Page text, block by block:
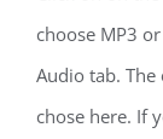
choose MP3
Audio tab.
chose here. If